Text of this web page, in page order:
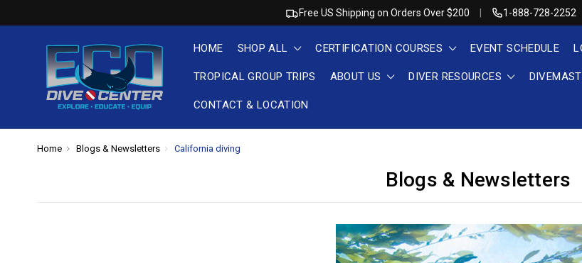
Free US Shipping on Orders Over $200 1-888-728-2252
HOME SHOP ALL CERTIFICATION COURSES EVENT SCHEDULE
TROPICAL GROUP TRIPS ABOUT US DIVER RESOURCES
CONTACT & LOCATION
Home Blogs & Newsletters California diving
Blogs & Newsletters